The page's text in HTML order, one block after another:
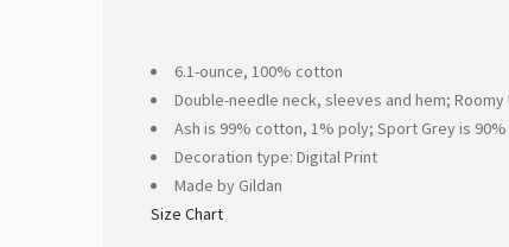
6.1-ounce, 100% cotton
Double-needle neck, sleeves and hem; Roomy
Ash is 99% cotton, 1% poly; Sport Grey is
Decoration type: Digital Print
Made by Gildan
Size Chart